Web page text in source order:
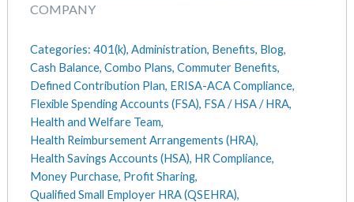
COMPANY
Categories: 401(k), Administration, Benefits, Blog,
Cash Balance, Combo Plans, Commuter Benefits,
Defined Contribution Plan, ERISA-ACA Compliance,
Flexible Spending Accounts (FSA), FSA / HSA / HRA,
Health and Welfare Team,
Health Reimbursement Arrangements (HRA),
Health Savings Accounts (HSA), HR Compliance,
Money Purchase, Profit Sharing,
Qualified Small Employer HRA (QSEHRA),